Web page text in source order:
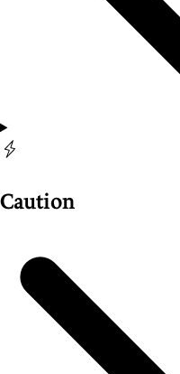
Caution